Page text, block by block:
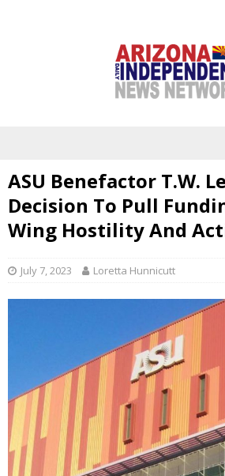
ASU Benefactor T.W.
Decision To Pull
Wing Hostility And
July 7, 2023 Loretta Hunnicutt